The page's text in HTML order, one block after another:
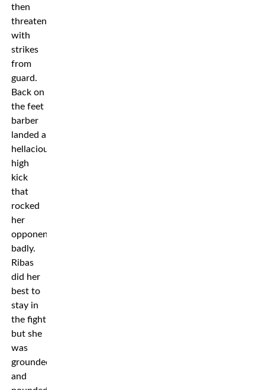
then
threaten
with
strikes
from
guard.
Back on
the feet
barber
landed a
hellacious
high
kick
that
rocked
her
opponent
badly.
Ribas
did her
best to
stay in
the fight
but she
was
grounded
and